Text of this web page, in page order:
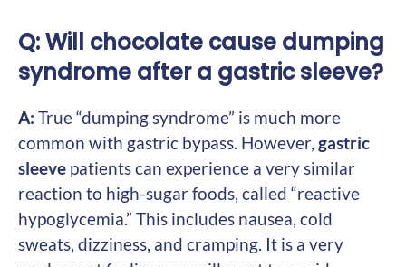
Q: Will chocolate cause dumping
syndrome after a gastric sleeve?
A: True “dumping syndrome” is much more
common with gastric bypass. However, gastric
sleeve patients can experience a very similar
reaction to high-sugar foods, called “reactive
hypoglycemia.” This includes nausea, cold
sweats, dizziness, and cramping. It is a very